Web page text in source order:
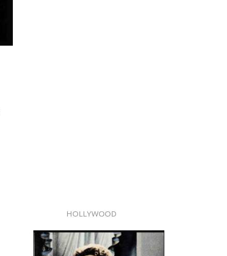
HOLLYWOOD